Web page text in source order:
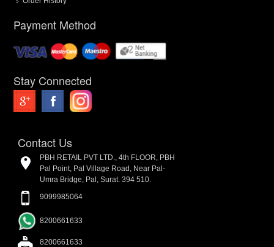
Payment Method
Stay Connected
Contact Us
PBH RETAIL PVT LTD., 4th FLOOR, PBH
Pal Point, Pal Village Road, Near Pal-
Umra Bridge, Pal, Surat. 394 510.
9099985064
8200661633
8200661633